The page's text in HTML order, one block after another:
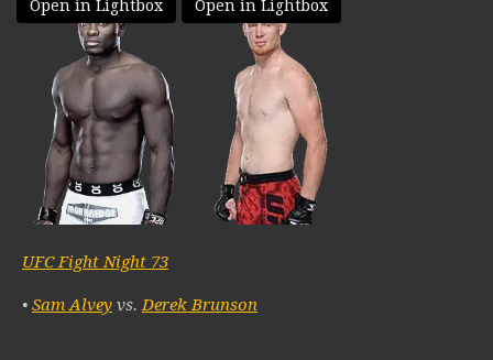
Open in Lightbox Open in Lightbox
UFC Fight Night 73
• Sam Alvey vs.Derek Brunson